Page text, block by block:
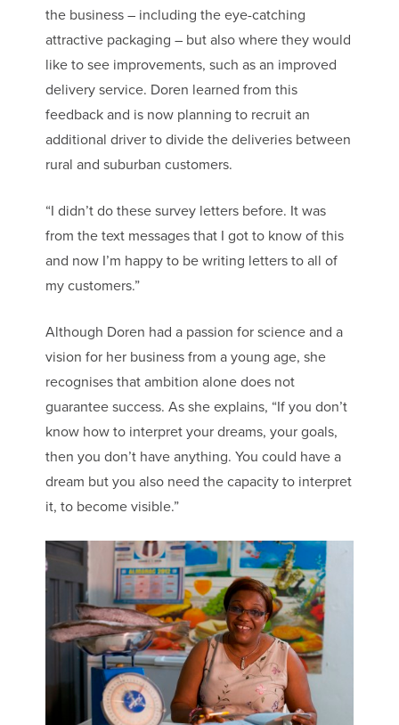
the business – including the eye-catching
attractive packaging – but also where they would
like to see improvements, such as an improved
delivery service. Doren learned from this
feedback and is now planning to recruit an
additional driver to divide the deliveries between
rural and suburban customers.
“I didn’t do these survey letters before. It was
from the text messages that I got to know of this
and now I’m happy to be writing letters to all of
my customers.”
Although Doren had a passion for science and a
vision for her business from a young age, she
recognises that ambition alone does not
guarantee success. As she explains, “If you don’t
know how to interpret your dreams, your goals,
then you don’t have anything. You could have a
dream but you also need the capacity to interpret
it, to become visible.”